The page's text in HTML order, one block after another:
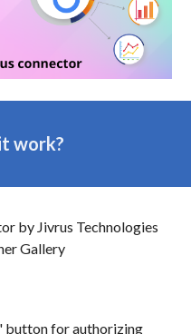
work?
by Jivrus Technologies
Gallery
' button for authorizing